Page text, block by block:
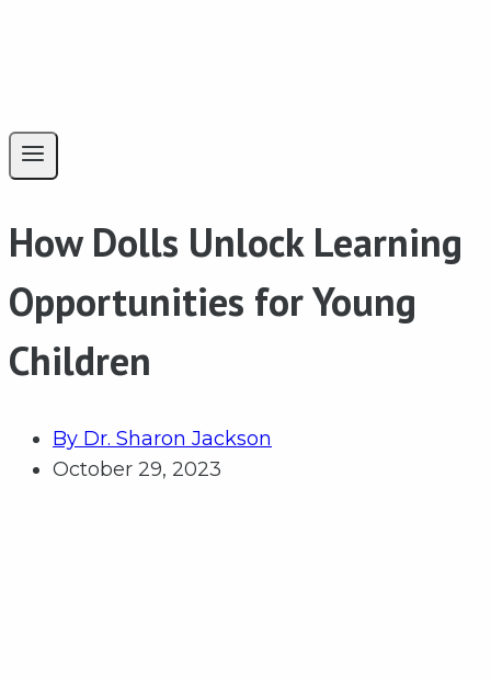
How Dolls Unlock Learning
Opportunities for Young
Children
By Dr. Sharon Jackson
October 29, 2023